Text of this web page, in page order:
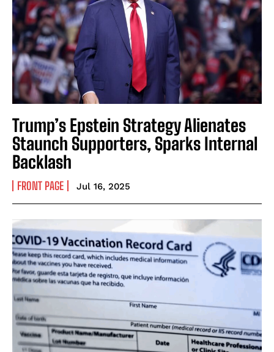
Trump’s Epstein Strategy Alienates
Staunch Supporters, Sparks Internal
Backlash
FRONT PAGE Jul 16, 2025